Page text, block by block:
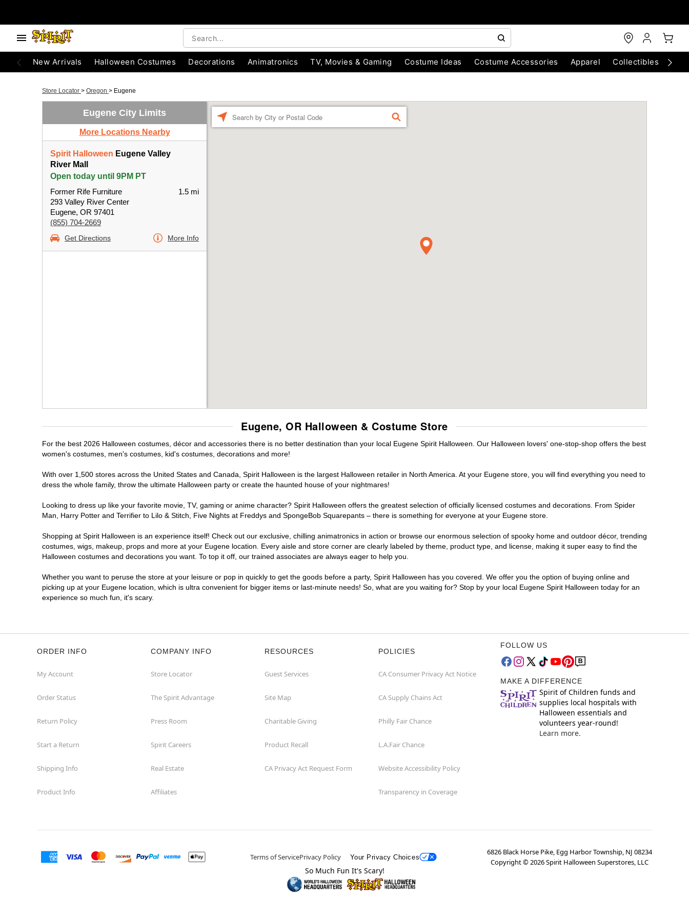
New Arrivals Halloween Costumes Decorations Animatronics TV, Movies & Gaming Costume Ideas Costume Accessories Apparel Collectibles
Store Locator > Oregon > Eugene
Eugene City Limits
More Locations Nearby
Spirit Halloween Eugene Valley
River Mall
Open today until 9PM PT
Former Rife Furniture
293 Valley River Center
Eugene, OR 97401
(855) 704-2669
1.5 mi
Get Directions More Info
FIND
Eugene, OR Halloween & Costume Store
For the best 2026 Halloween costumes, décor and accessories there is no better destination than your local Eugene Spirit Halloween. Our Halloween lovers' one-stop-shop offers the best
women's costumes, men's costumes, kid's costumes, decorations and more!
With over 1,500 stores across the United States and Canada, Spirit Halloween is the largest Halloween retailer in North America. At your Eugene store, you will find everything you need to
dress the whole family, throw the ultimate Halloween party or create the haunted house of your nightmares!
Looking to dress up like your favorite movie, TV, gaming or anime character? Spirit Halloween offers the greatest selection of officially licensed costumes and decorations. From Spider
Man, Harry Potter and Terrifier to Lilo & Stitch, Five Nights at Freddys and SpongeBob Squarepants – there is something for everyone at your Eugene store.
Shopping at Spirit Halloween is an experience itself! Check out our exclusive, chilling animatronics in action or browse our enormous selection of spooky home and outdoor décor, trending
costumes, wigs, makeup, props and more at your Eugene location. Every aisle and store corner are clearly labeled by theme, product type, and license, making it super easy to find the
Halloween costumes and decorations you want. To top it off, our trained associates are always eager to help you.
Whether you want to peruse the store at your leisure or pop in quickly to get the goods before a party, Spirit Halloween has you covered. We offer you the option of buying online and
picking up at your Eugene location, which is ultra convenient for bigger items or last-minute needs! So, what are you waiting for? Stop by your local Eugene Spirit Halloween today for an
experience so much fun, it's scary.
ORDER INFO
My Account
Order Status
Return Policy
Start a Return
Shipping Info
Product Info
COMPANY INFO
Store Locator
The Spirit Advantage
Press Room
Spirit Careers
Real Estate
Affiliates
RESOURCES
Guest Services
Site Map
Charitable Giving
Product Recall
CA Privacy Act Request Form
POLICIES
CA Consumer Privacy Act Notice
CA Supply Chains Act
Philly Fair Chance
L.A.Fair Chance
Website Accessibility Policy
Transparency in Coverage
FOLLOW US
MAKE A DIFFERENCE
Spirit of Children funds and
supplies local hospitals with
Halloween essentials and
volunteers year-round!
Learn more.
Terms of ServicePrivacy Policy Your Privacy Choices
6826 Black Horse Pike, Egg Harbor Township, NJ 08234
Copyright ©2026Spirit Halloween Superstores, LLC
So Much Fun It's Scary!